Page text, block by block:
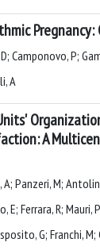
Pregnancy:
Camponovo, P;
A
A
Panzeri, M;
E; Ferrara, R; Mauri,
G; Franchi, M;